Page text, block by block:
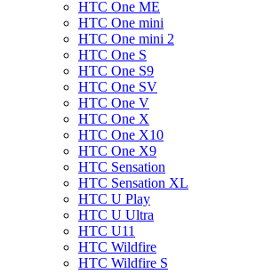
HTC One ME
HTC One mini
HTC One mini 2
HTC One S
HTC One S9
HTC One SV
HTC One V
HTC One X
HTC One X10
HTC One X9
HTC Sensation
HTC Sensation XL
HTC U Play
HTC U Ultra
HTC U11
HTC Wildfire
HTC Wildfire S